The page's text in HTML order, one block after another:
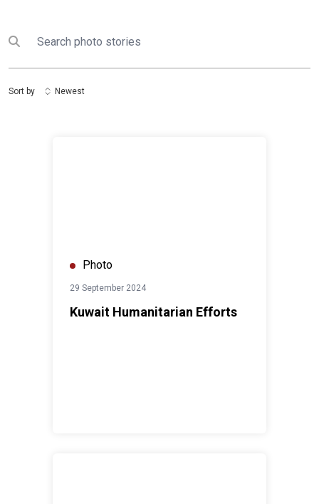
Submit search
Search
Sort by Newest
Photo
29 September 2024
Kuwait Humanitarian Efforts